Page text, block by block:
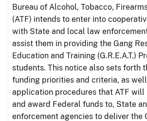
Bureau of Alcohol, Tobacco,
(ATF) intends to enter into
with State and local law
assist them in providing the Gang
Education and Training (G.R.E.A.T.)
students. This notice also sets forth
funding priorities and criteria, as
application procedures that ATF will
and award Federal funds to, State
enforcement agencies to deliver the